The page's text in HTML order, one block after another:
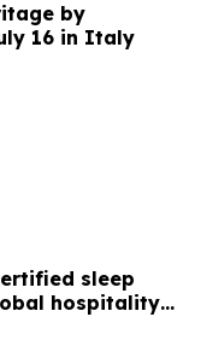
by
16 in Italy
sleep
hospitality